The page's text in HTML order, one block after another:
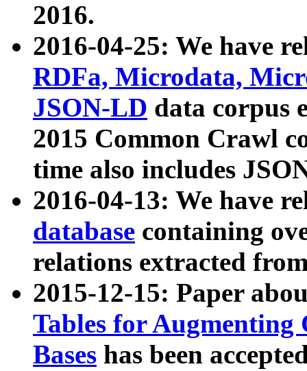
2016.
2016-04-25: We have
RDFa, Microdata,
JSON-LD data corpus
2015 Common Crawl
time also includes
2016-04-13: We have
database containing
relations extracted
2015-12-15: Paper
Tables for Augmenting
Bases has been